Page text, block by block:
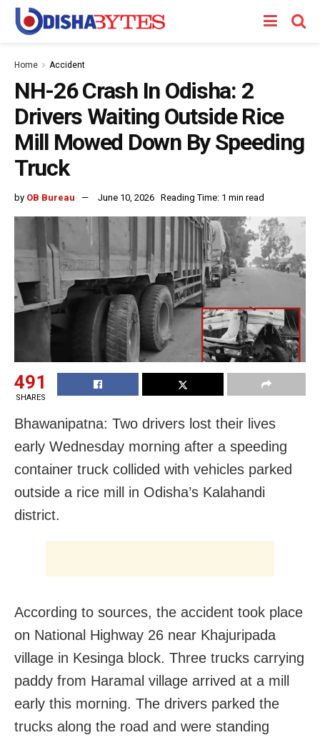
Home Accident
NH-26 Crash In Odisha: 2
Drivers Waiting Outside Rice
Mill Mowed Down By Speeding
Truck
by OB Bureau June 10, 2026 Reading Time: 1 min read
491
SHARES
Bhawanipatna: Two drivers lost their lives
early Wednesday morning after a speeding
container truck collided with vehicles parked
outside a rice mill in Odisha’s Kalahandi
district.
According to sources, the accident took place
on National Highway 26 near Khajuripada
village in Kesinga block. Three trucks carrying
paddy from Haramal village arrived at a mill
early this morning. The drivers parked the
trucks along the road and were standing